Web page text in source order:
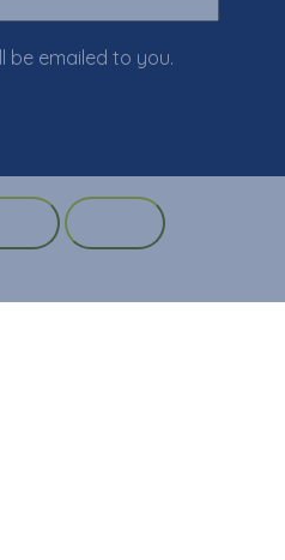
be emailed to you.